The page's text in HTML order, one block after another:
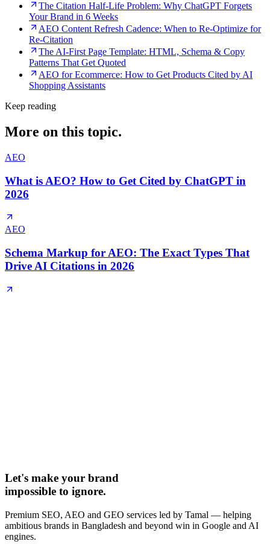
The Citation Half-Life Problem: Why ChatGPT Forgets
Your Brand in 6 Weeks
AEO Content Refresh Cadence: When to Re-Optimize for
Re-Citation
The AI-First Page Template: HTML, Schema & Copy
Patterns That Get Quoted
AEO for Ecommerce: How to Get Products Cited by AI
Shopping Assistants
Keep reading
More on this topic.
AEO
What is AEO? How to Get Cited by ChatGPT in
2026
AEO
Schema Markup for AEO: The Exact Types That
Drive AI Citations in 2026
Let's make your brand
impossible to ignore.
Premium SEO, AEO and GEO services led by Tamal — helping
ambitious brands in Bangladesh and beyond win in Google and AI
engines.